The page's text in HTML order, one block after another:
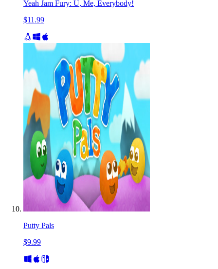
Yeah Jam Fury: U, Me, Everybody!
$11.99
Putty Pals
$9.99